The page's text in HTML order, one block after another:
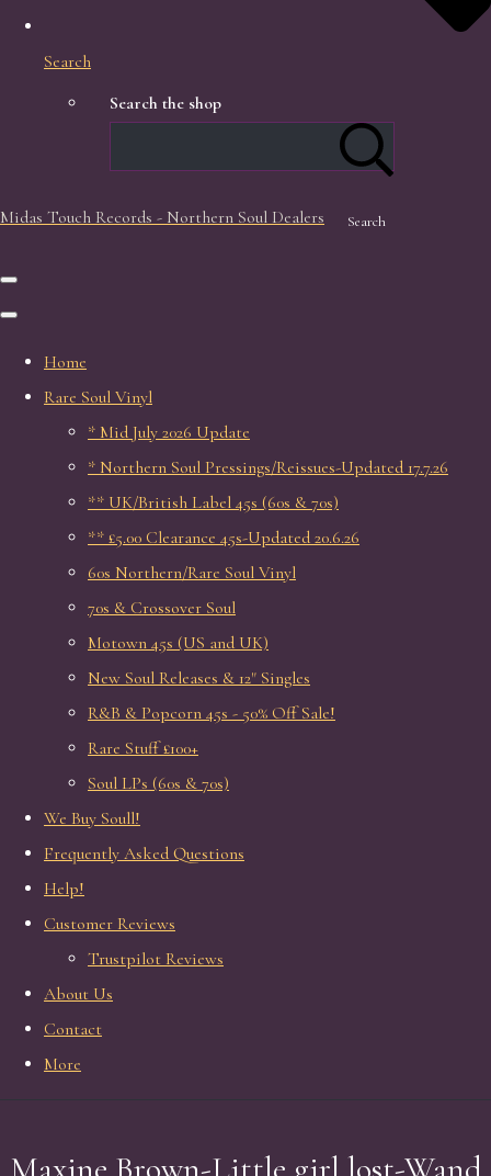
Search
Search the shop
Search
Midas Touch Records - Northern Soul Dealers
Home
Rare Soul Vinyl
* Mid July 2026 Update
* Northern Soul Pressings/Reissues-Updated 17.7.26
** UK/British Label 45s (60s & 70s)
** £5.00 Clearance 45s-Updated 20.6.26
60s Northern/Rare Soul Vinyl
70s & Crossover Soul
Motown 45s (US and UK)
New Soul Releases & 12" Singles
R&B & Popcorn 45s - 50% Off Sale!
Rare Stuff £100+
Soul LPs (60s & 70s)
We Buy Soull!
Frequently Asked Questions
Help!
Customer Reviews
Trustpilot Reviews
About Us
Contact
More